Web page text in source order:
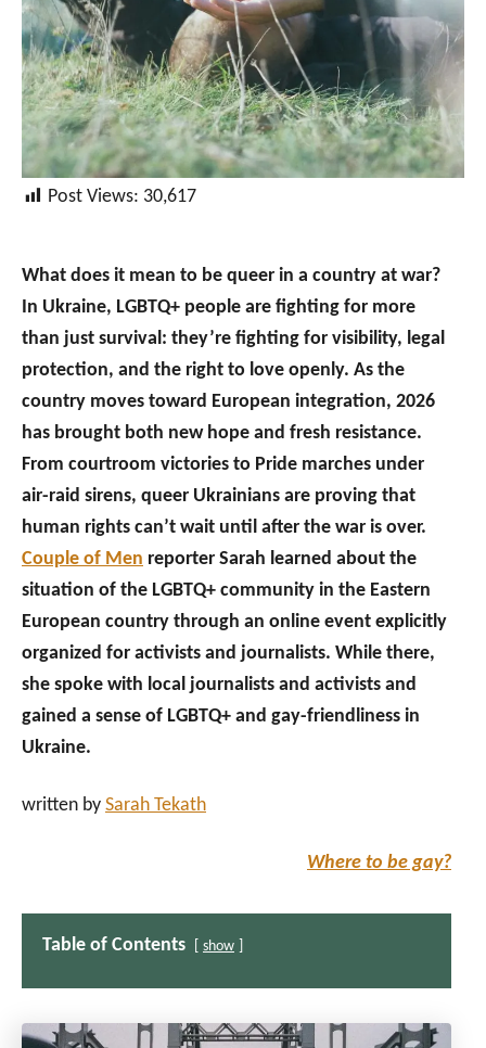
Post Views: 30,617
What does it mean to be queer in a country at war?
In Ukraine, LGBTQ+ people are fighting for more
than just survival: they’re fighting for visibility, legal
protection, and the right to love openly. As the
country moves toward European integration, 2026
has brought both new hope and fresh resistance.
From courtroom victories to Pride marches under
air-raid sirens, queer Ukrainians are proving that
human rights can’t wait until after the war is over.
Couple of Men reporter Sarah learned about the
situation of the LGBTQ+ community in the Eastern
European country through an online event explicitly
organized for activists and journalists. While there,
she spoke with local journalists and activists and
gained a sense of LGBTQ+ and gay-friendliness in
Ukraine.
written by Sarah Tekath
Where to be gay?
Table of Contents show